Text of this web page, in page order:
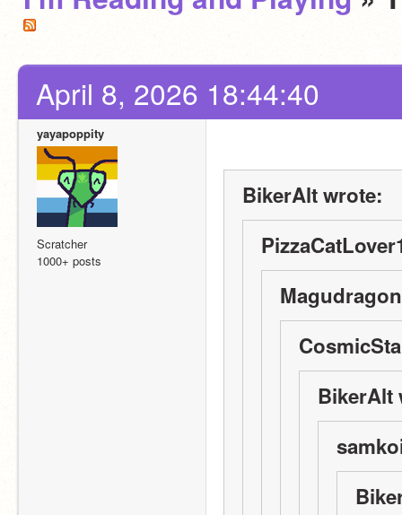
April 8, 2026 18:44:40
yayapoppity
Scratcher
1000+ posts
BikerAlt wrote:
BikerAlt